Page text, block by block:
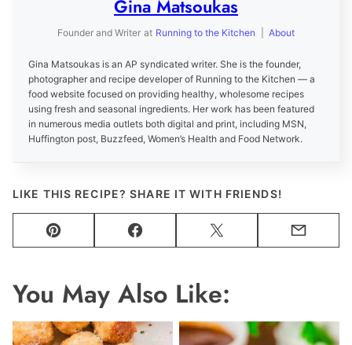
Gina Matsoukas
Founder and Writer at Running to the Kitchen About
Gina Matsoukas is an AP syndicated writer. She is the founder,
photographer and recipe developer of Running to the Kitchen — a
food website focused on providing healthy, wholesome recipes
using fresh and seasonal ingredients. Her work has been featured
in numerous media outlets both digital and print, including MSN,
Huffington post, Buzzfeed, Women’s Health and Food Network.
LIKE THIS RECIPE? SHARE IT WITH FRIENDS!
Pin Facebook Tweet Email
You May Also Like: